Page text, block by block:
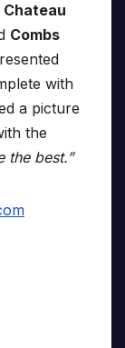
Chateau
Combs
with
a picture
the
the best.”